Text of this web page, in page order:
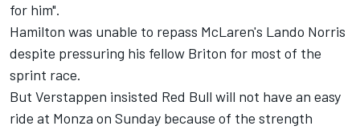
for him".
Hamilton was unable to repass McLaren's Lando Norris
despite pressuring his fellow Briton for most of the
sprint race.
But Verstappen insisted Red Bull will not have an easy
ride at Monza on Sunday because of the strength